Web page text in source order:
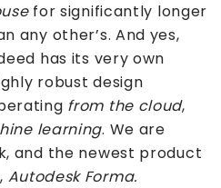
for significantly longer
any other’s. And yes,
has its very own
robust design
from the cloud,
learning. We are
and the newest product
Autodesk Forma.